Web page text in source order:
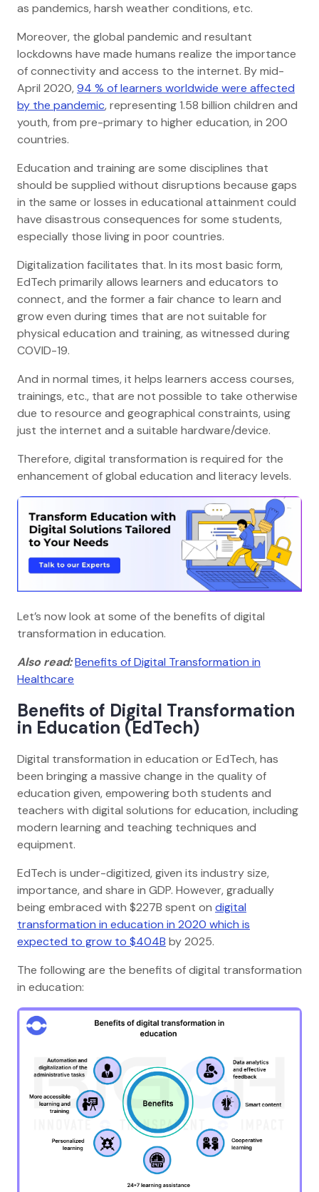
as pandemics, harsh weather conditions, etc.
Moreover, the global pandemic and resultant
lockdowns have made humans realize the importance
of connectivity and access to the internet. By mid-
April 2020,94 % of learners worldwide were affected
by the pandemic, representing 1.58 billion children and
youth, from pre-primary to higher education, in 200
countries.
Education and training are some disciplines that
should be supplied without disruptions because gaps
in the same or losses in educational attainment could
have disastrous consequences for some students,
especially those living in poor countries.
Digitalization facilitates that. In its most basic form,
EdTech primarily allows learners and educators to
connect, and the former a fair chance to learn and
grow even during times that are not suitable for
physical education and training, as witnessed during
COVID-19.
And in normal times, it helps learners access courses,
trainings, etc., that are not possible to take otherwise
due to resource and geographical constraints, using
just the internet and a suitable hardware/device.
Therefore, digital transformation is required for the
enhancement of global education and literacy levels.
Let’s now look at some of the benefits of digital
transformation in education.
Also read:Benefits of Digital Transformation in
Healthcare
Benefits of Digital Transformation
in Education (EdTech)
Digital transformation in education or EdTech, has
been bringing a massive change in the quality of
education given, empowering both students and
teachers with digital solutions for education, including
modern learning and teaching techniques and
equipment.
EdTech is under-digitized, given its industry size,
importance, and share in GDP. However, gradually
being embraced with $227B spent on digital
transformation in education in 2020 which is
expected to grow to $404B by 2025.
The following are the benefits of digital transformation
in education: